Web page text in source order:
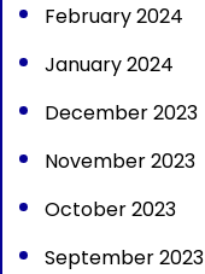
February 2024
January 2024
December 2023
November 2023
October 2023
September 2023